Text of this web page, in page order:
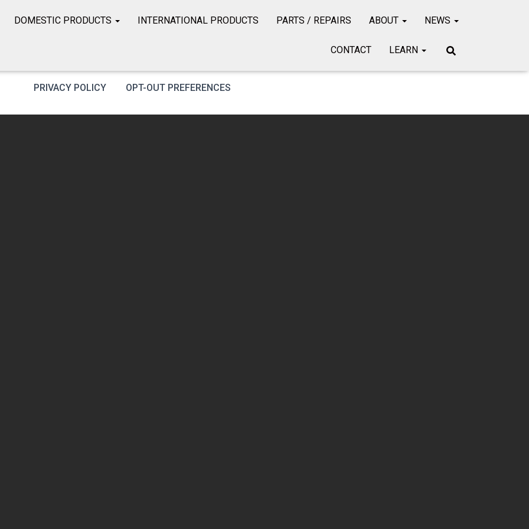
DOMESTIC PRODUCTS INTERNATIONAL PRODUCTS PARTS / REPAIRS ABOUT NEWS
CONTACT LEARN
PRIVACY POLICY OPT-OUT PREFERENCES